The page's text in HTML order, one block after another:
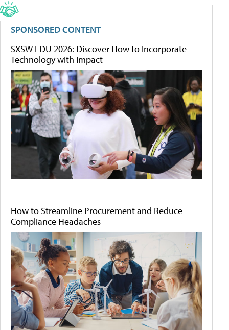
SPONSORED CONTENT
SXSW EDU 2026: Discover How to Incorporate
Technology with Impact
How to Streamline Procurement and Reduce
Compliance Headaches